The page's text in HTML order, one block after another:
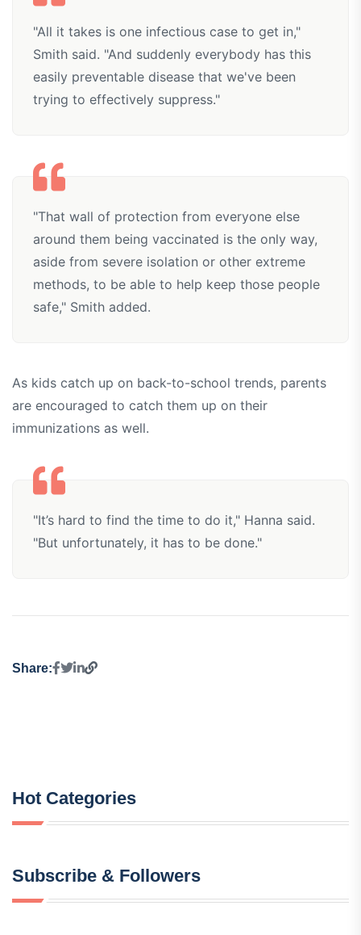
"All it takes is one infectious case to get in,"
Smith said. "And suddenly everybody has this
easily preventable disease that we've been
trying to effectively suppress."
"That wall of protection from everyone else
around them being vaccinated is the only way,
aside from severe isolation or other extreme
methods, to be able to help keep those people
safe," Smith added.
As kids catch up on back-to-school trends, parents
are encouraged to catch them up on their
immunizations as well.
"It’s hard to find the time to do it," Hanna said.
"But unfortunately, it has to be done."
Share:
Hot Categories
Subscribe & Followers